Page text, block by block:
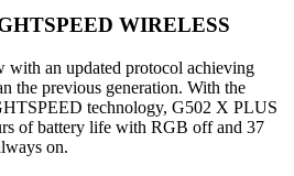
WIRELESS
with an updated protocol achieving
the previous generation. With the
technology, G502 X PLUS
of battery life with RGB off and 37
on.